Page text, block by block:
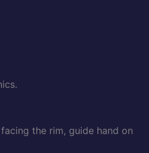
the rim, guide hand on